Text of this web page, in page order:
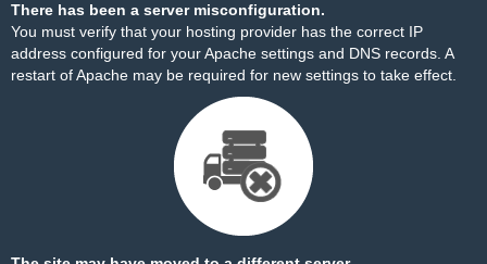
There has been a server misconfiguration.
You must verify that your hosting provider has the correct IP
address configured for your Apache settings and DNS records. A
restart of Apache may be required for new settings to take effect.